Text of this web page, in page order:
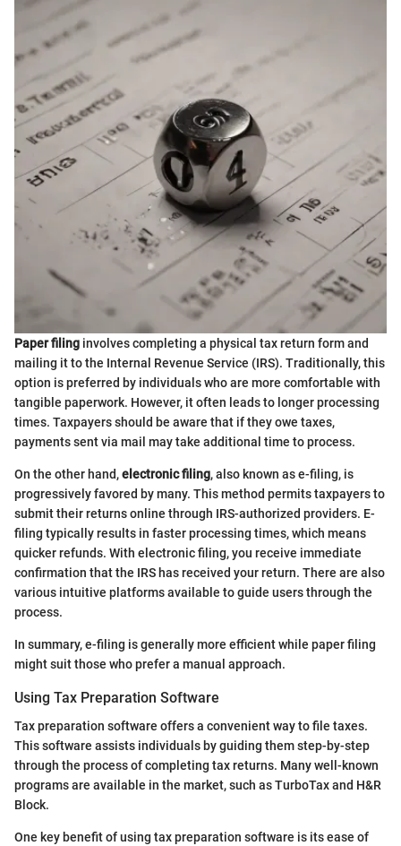
Paper filing involves completing a physical tax return form and
mailing it to the Internal Revenue Service (IRS). Traditionally, this
option is preferred by individuals who are more comfortable with
tangible paperwork. However, it often leads to longer processing
times. Taxpayers should be aware that if they owe taxes,
payments sent via mail may take additional time to process.
On the other hand,electronic filing, also known as e-filing, is
progressively favored by many. This method permits taxpayers to
submit their returns online through IRS-authorized providers. E-
filing typically results in faster processing times, which means
quicker refunds. With electronic filing, you receive immediate
confirmation that the IRS has received your return. There are also
various intuitive platforms available to guide users through the
process.
In summary, e-filing is generally more efficient while paper filing
might suit those who prefer a manual approach.
Using Tax Preparation Software
Tax preparation software offers a convenient way to file taxes.
This software assists individuals by guiding them step-by-step
through the process of completing tax returns. Many well-known
programs are available in the market, such as TurboTax and H&R
Block.
One key benefit of using tax preparation software is its ease of